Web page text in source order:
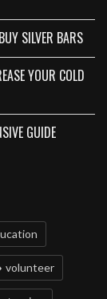
SILVER BARS
YOUR COLD
GUIDE
volunteer